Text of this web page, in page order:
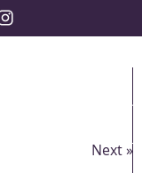
SERVICES
Next »